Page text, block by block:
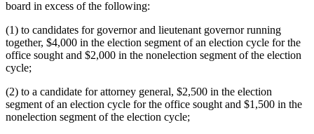
board in excess of the following:
(1) to candidates for governor and lieutenant governor running
together, $4,000 in the election segment of an election cycle for the
office sought and $2,000 in the nonelection segment of the election
cycle;
(2) to a candidate for attorney general, $2,500 in the election
segment of an election cycle for the office sought and $1,500 in the
nonelection segment of the election cycle;